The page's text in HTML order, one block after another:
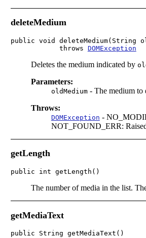
deleteMedium
public void deleteMedium(String
            throws
DOMException
Deletes the medium indicated by
Parameters:
oldMedium- The medium to
Throws:
DOMException -
NOT_FOUND_ERR:
getLength
public int getLength()
The number of media in the list.
getMediaText
public String getMediaText()